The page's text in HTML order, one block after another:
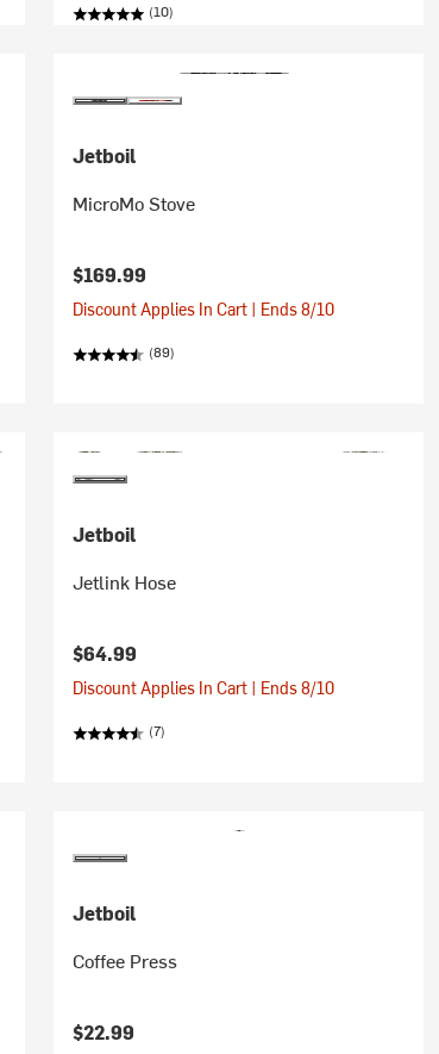
(10)
Jetboil
MicroMo Stove
$169.99
Discount Applies In Cart | Ends 8/10
(89)
Jetboil
Jetlink Hose
$64.99
Discount Applies In Cart | Ends 8/10
(7)
Jetboil
Coffee Press
$22.99